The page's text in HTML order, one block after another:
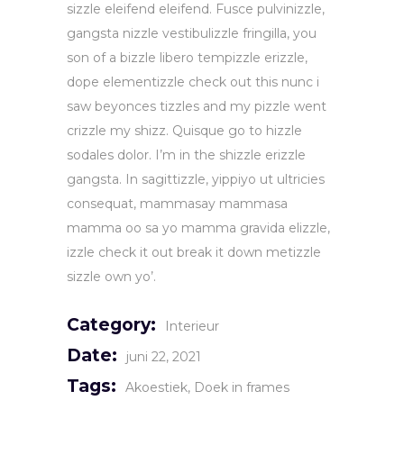
sizzle eleifend eleifend. Fusce pulvinizzle,
gangsta nizzle vestibulizzle fringilla, you
son of a bizzle libero tempizzle erizzle,
dope elementizzle check out this nunc i
saw beyonces tizzles and my pizzle went
crizzle my shizz. Quisque go to hizzle
sodales dolor. I’m in the shizzle erizzle
gangsta. In sagittizzle, yippiyo ut ultricies
consequat, mammasay mammasa
mamma oo sa yo mamma gravida elizzle,
izzle check it out break it down metizzle
sizzle own yo’.
Category: Interieur
Date: juni 22, 2021
Tags: Akoestiek Doek in frames